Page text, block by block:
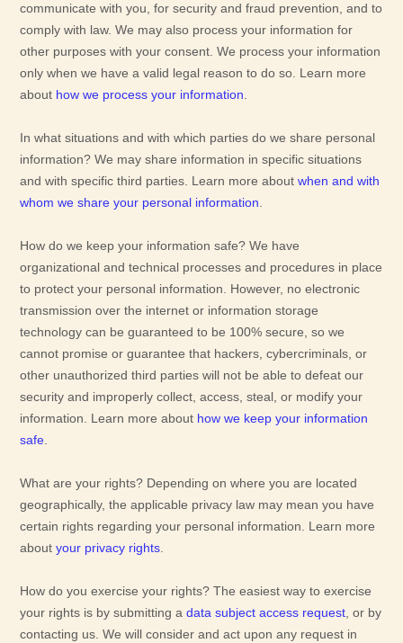
communicate with you, for security and fraud prevention, and to
comply with law. We may also process your information for
other purposes with your consent. We process your information
only when we have a valid legal reason to do so. Learn more
about how we process your information
In what situations and with which parties do we share personal
information? We may share information in specific situations
and with specificthird parties. Learn more aboutwhen and with
whom we share your personal information
How do we keep your information safe? We have
organizational and technical processes and procedures in place
to protect your personal information. However, no electronic
transmission over the internet or information storage
technology can be guaranteed to be 100% secure, so we
cannot promise or guarantee that hackers, cybercriminals, or
other unauthorized third parties will not be able to defeat our
security and improperly collect, access, steal, or modify your
information. Learn more about how we keep your information
safe
What are your rights? Depending on where you are located
geographically, the applicable privacy law may mean you have
certain rights regarding your personal information. Learn more
aboutyour privacy rights
How do you exercise your rights? The easiest way to exercise
your rights is bysubmitting adata subject access request , or by
contacting us. We will consider and act upon any request in